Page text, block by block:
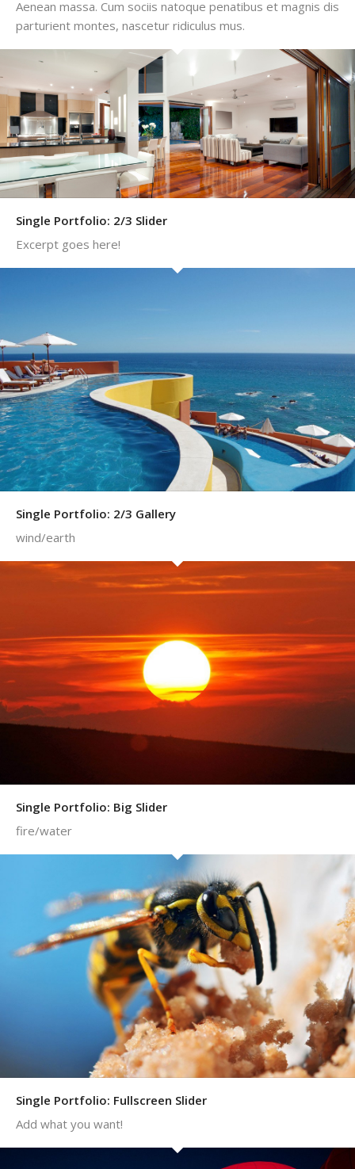
Aenean massa. Cum sociis natoque penatibus et magnis dis
parturient montes, nascetur ridiculus mus.
Single Portfolio: 2/3 Slider
Excerpt goes here!
Single Portfolio: 2/3 Gallery
wind/earth
Single Portfolio: Big Slider
fire/water
Single Portfolio: Fullscreen Slider
Add what you want!